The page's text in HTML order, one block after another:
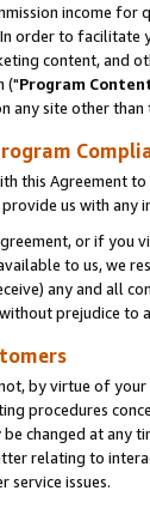
income
In order to facilitate
content, and
("Program
any site other than
this Agreement
us with any
or if you
to us, we
any and all
prejudice to
by virtue of
procedures
be changed at any
relating to
service issues.